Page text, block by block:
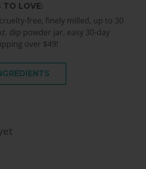
TO LOVE:
free, finely milled, up to 30
dip powder jar, easy 30-day
over $49!